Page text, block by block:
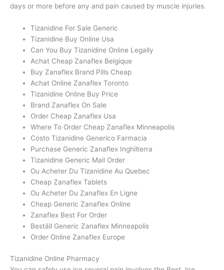
days or more before any and pain caused by muscle injuries.
Tizanidine For Sale Generic
Tizanidine Buy Online Usa
Can You Buy Tizanidine Online Legally
Achat Cheap Zanaflex Belgique
Buy Zanaflex Brand Pills Cheap
Achat Online Zanaflex Toronto
Tizanidine Online Buy Price
Brand Zanaflex On Sale
Order Cheap Zanaflex Usa
Where To Order Cheap Zanaflex Minneapolis
Costo Tizanidine Generico Farmacia
Purchase Generic Zanaflex Inghilterra
Tizanidine Generic Mail Order
Ou Acheter Du Tizanidine Au Quebec
Cheap Zanaflex Tablets
Ou Acheter Du Zanaflex En Ligne
Cheap Generic Zanaflex Online
Zanaflex Best For Order
Beställ Generic Zanaflex Minneapolis
Order Online Zanaflex Europe
Tizanidine Online Pharmacy